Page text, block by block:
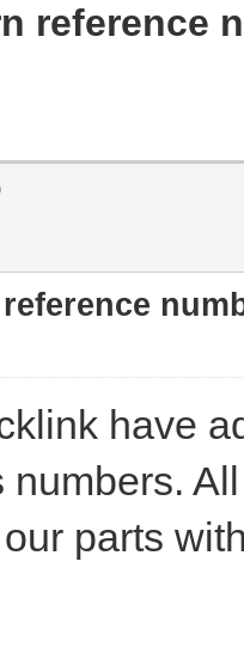
reference
have
numbers.
parts